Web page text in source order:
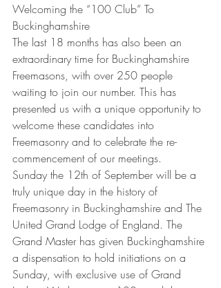
Welcoming the “100 Club” To
Buckinghamshire
The last 18 months has also been an
extraordinary time for Buckinghamshire
Freemasons, with over 250 people
waiting to join our number. This has
presented us with a unique opportunity to
welcome these candidates into
Freemasonry and to celebrate the re-
commencement of our meetings.
Sunday the 12th of September will be a
truly unique day in the history of
Freemasonry in Buckinghamshire and The
United Grand Lodge of England. The
Grand Master has given Buckinghamshire
a dispensation to hold initiations on a
Sunday, with exclusive use of Grand